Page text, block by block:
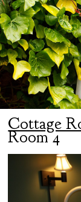
Cottage
Room 4